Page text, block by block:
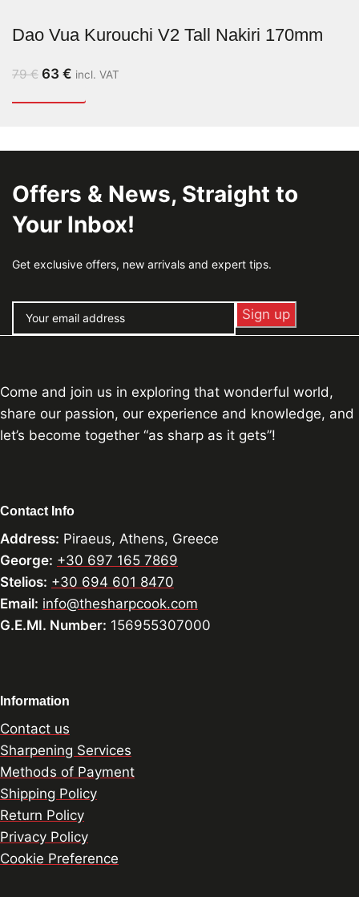
Dao Vua Kurouchi V2 Tall Nakiri 170mm
79€ 63 € incl. VAT
Offers & News, Straight to
Your Inbox!
Get exclusive offers, new arrivals and expert tips.
Come and join us in exploring that wonderful world,
share our passion, our experience and knowledge, and
let’s become together “as sharp as it gets”!
Contact Info
Address: Piraeus, Athens, Greece
George: +30 697 165 7869
Stelios: +30 694 601 8470
Email: info@thesharpcook.com
G.E.MI. Number: 156955307000
Information
Contact us
Sharpening Services
Methods of Payment
Shipping Policy
Return Policy
Privacy Policy
Cookie Preference